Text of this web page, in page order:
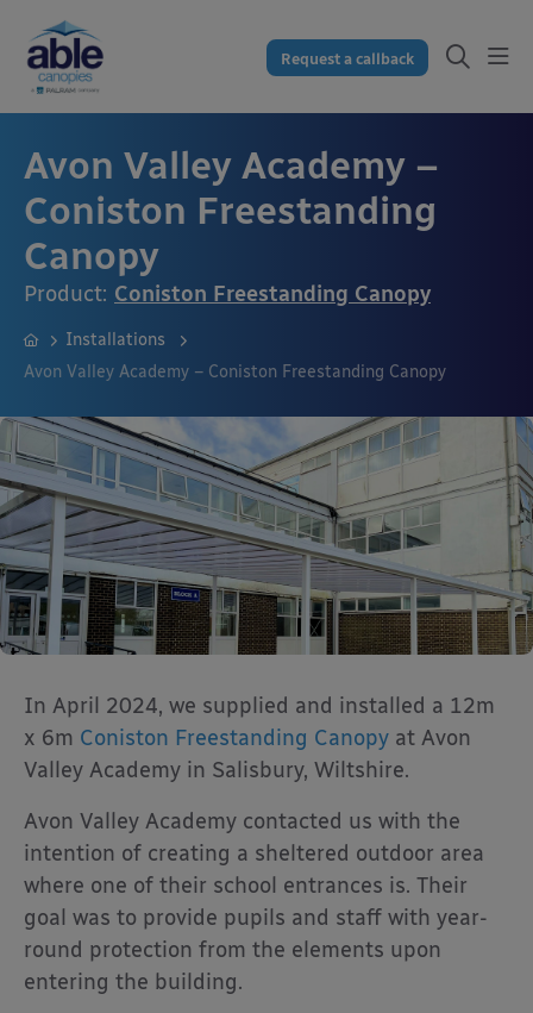
Request a callback
Avon Valley Academy –
Coniston Freestanding
Canopy
Product: Coniston Freestanding Canopy
Installations
Avon Valley Academy – Coniston Freestanding Canopy
In April 2024, we supplied and installed a 12m
x 6m Coniston Freestanding Canopy at Avon
Valley Academy in Salisbury, Wiltshire.
Avon Valley Academy contacted us with the
intention of creating a sheltered outdoor area
where one of their school entrances is. Their
goal was to provide pupils and staff with year-
round protection from the elements upon
entering the building.